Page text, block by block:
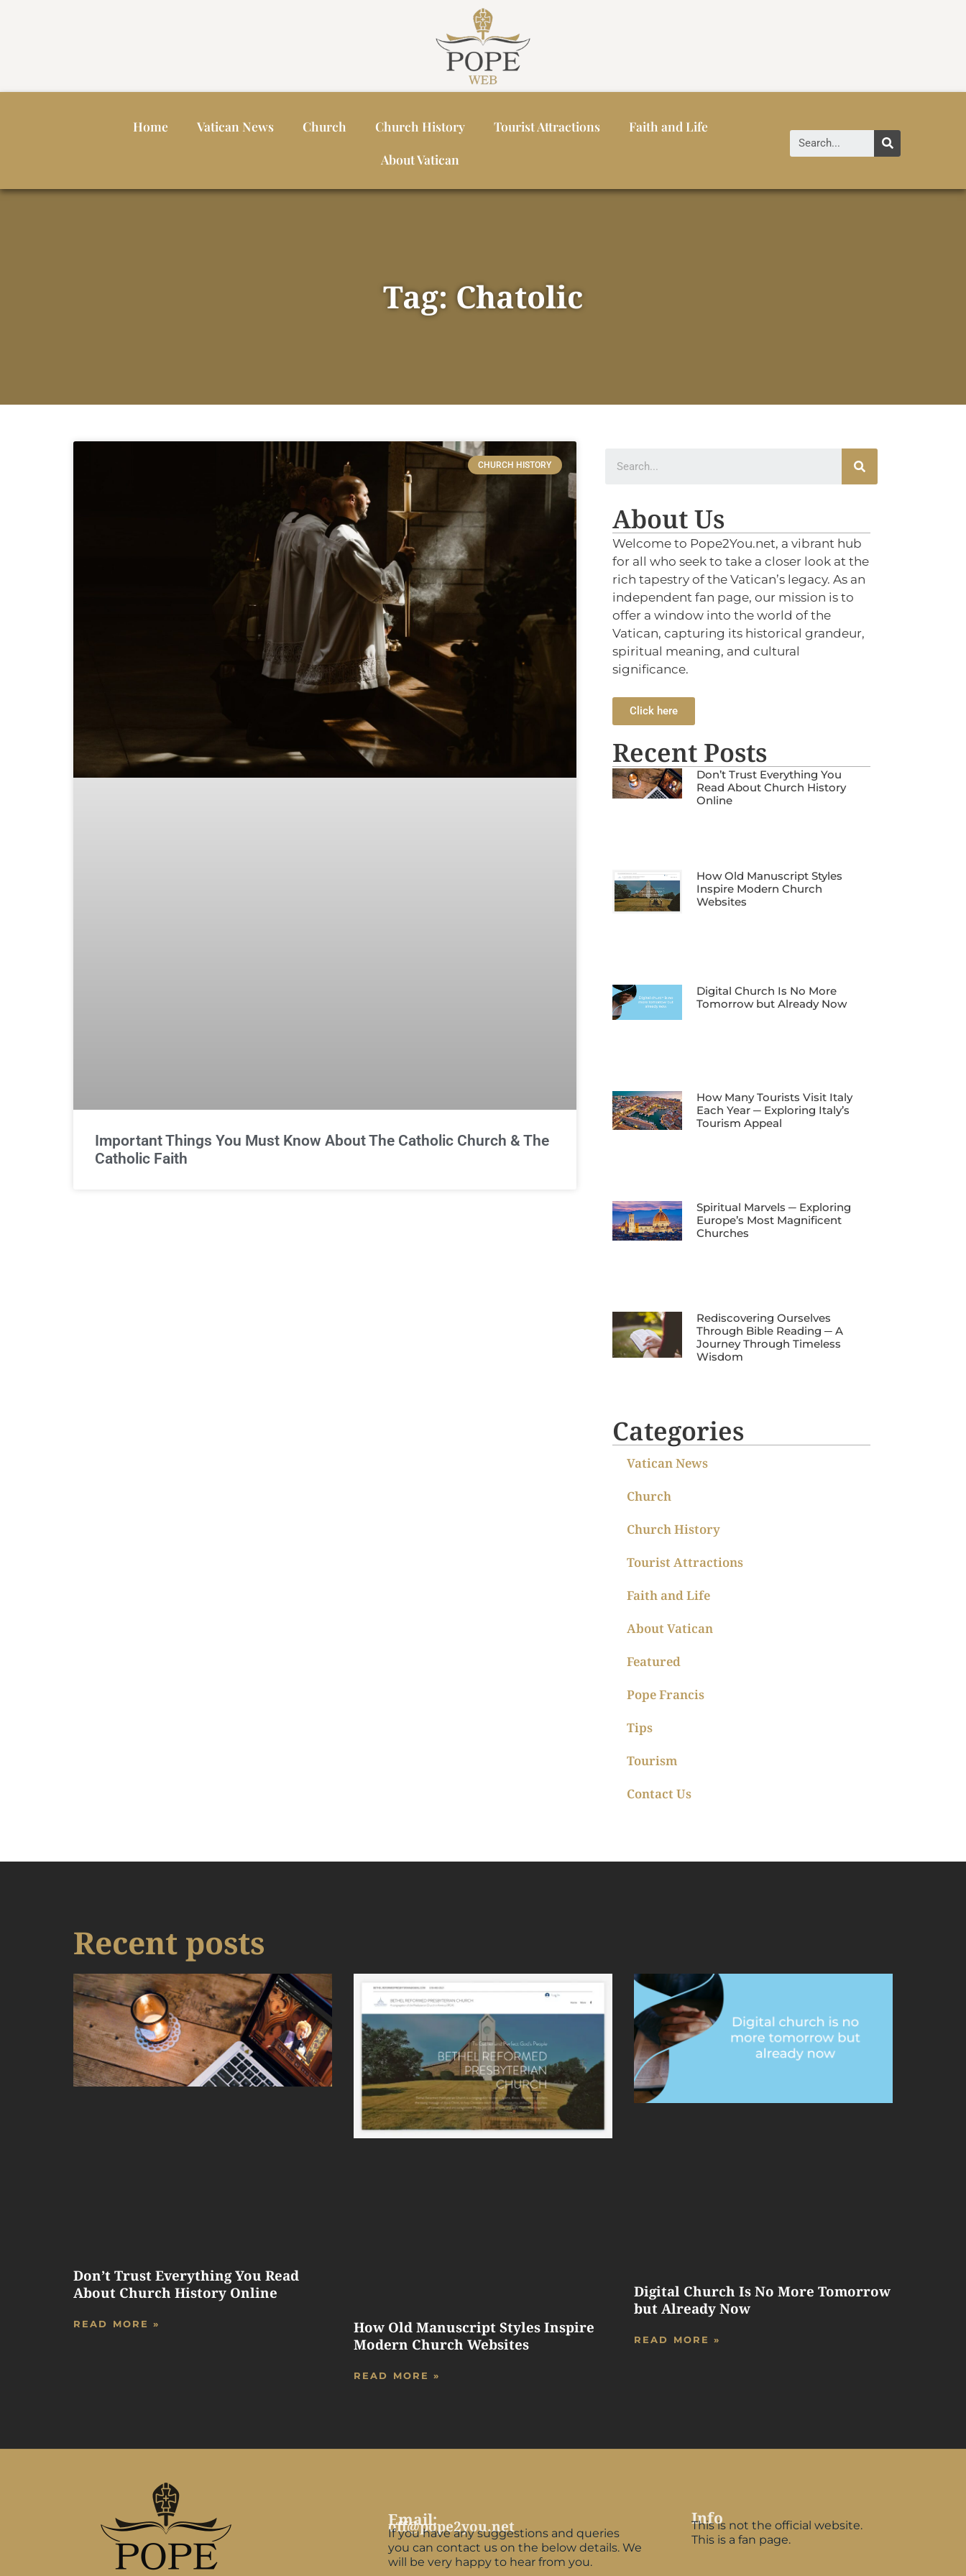
Home Vatican News Church Church History Tourist Attractions
Faith and Life
About Vatican
Tag: Chatolic
CHURCH HISTORY
Important Things You Must Know About The Catholic Church & The
Catholic Faith
About Us
Welcome to Pope2You.net, a vibrant hub
for all who seek to take a closer look at the
rich tapestry of the Vatican’s legacy. As an
independent fan page, our mission is to
offer a window into the world of the
Vatican, capturing its historical grandeur,
spiritual meaning, and cultural
significance.
Click here
Recent Posts
Don’t Trust Everything You
Read About Church History
Online
How Old Manuscript Styles
Inspire Modern Church
Websites
Digital Church Is No More
Tomorrow but Already Now
How Many Tourists Visit Italy
Each Year ─ Exploring Italy’s
Tourism Appeal
Spiritual Marvels ─ Exploring
Europe’s Most Magnificent
Churches
Rediscovering Ourselves
Through Bible Reading ─ A
Journey Through Timeless
Wisdom
Categories
Vatican News
Church
Church History
Tourist Attractions
Faith and Life
About Vatican
Featured
Pope Francis
Tips
Tourism
Contact Us
Recent posts
Don’t Trust Everything You Read
About Church History Online
READ MORE »
How Old Manuscript Styles Inspire
Modern Church Websites
READ MORE »
Digital Church Is No More Tomorrow
but Already Now
READ MORE »
Email:
off@pope2you.net
If you have any suggestions and queries
you can contact us on the below details. We
will be very happy to hear from you.
Info
This is not the official website.
This is a fan page.